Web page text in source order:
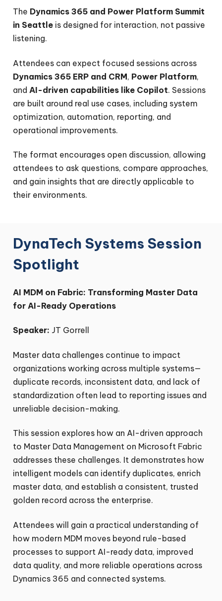
The Dynamics 365 and Power Platform Summit
in Seattle is designed for interaction, not passive
listening.
Attendees can expect focused sessions across
Dynamics 365 ERP and CRM, Power Platform,
and AI-driven capabilities like Copilot. Sessions
are built around real use cases, including system
optimization, automation, reporting, and
operational improvements.
The format encourages open discussion, allowing
attendees to ask questions, compare approaches,
and gain insights that are directly applicable to
their environments.
DynaTech Systems Session
Spotlight
AI MDM on Fabric: Transforming Master Data
for AI-Ready Operations
Speaker: JT Gorrell
Master data challenges continue to impact
organizations working across multiple systems—
duplicate records, inconsistent data, and lack of
standardization often lead to reporting issues and
unreliable decision-making.
This session explores how an AI-driven approach
to Master Data Management on Microsoft Fabric
addresses these challenges. It demonstrates how
intelligent models can identify duplicates, enrich
master data, and establish a consistent, trusted
golden record across the enterprise.
Attendees will gain a practical understanding of
how modern MDM moves beyond rule-based
processes to support AI-ready data, improved
data quality, and more reliable operations across
Dynamics 365 and connected systems.